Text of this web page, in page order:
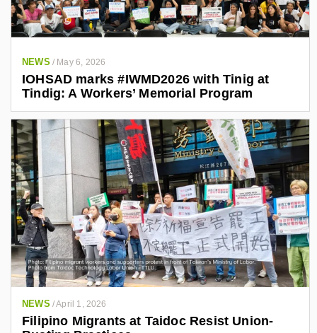
NEWS / May 6, 2026
IOHSAD marks #IWMD2026 with Tinig at
Tindig: A Workers’ Memorial Program
NEWS /April 1, 2026
Filipino Migrants at Taidoc Resist Union-